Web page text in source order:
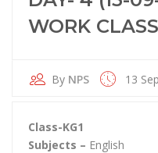
WORK
By NPS 13
Class-KG1
Subjects – English